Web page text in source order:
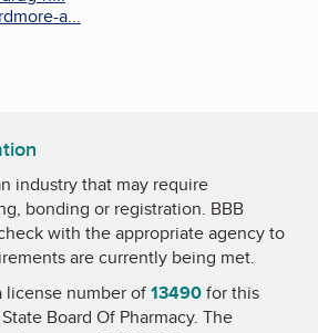
a...
industry that may require
bonding or registration. BBB
with the appropriate agency to
are currently being met.
license number of13490for this
State Board Of Pharmacy. The